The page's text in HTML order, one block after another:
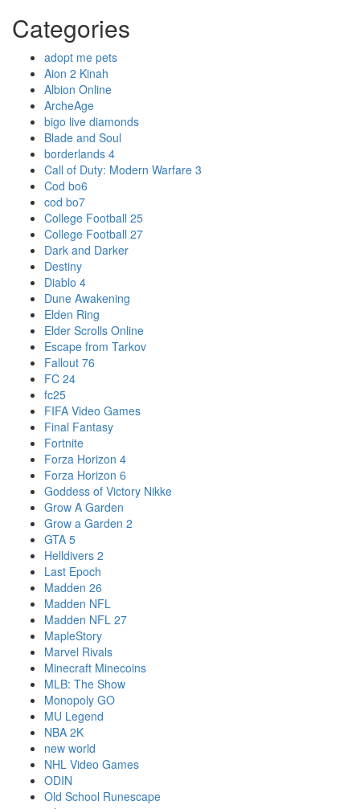
Categories
adopt me pets
Aion 2 Kinah
Albion Online
ArcheAge
bigo live diamonds
Blade and Soul
borderlands 4
Call of Duty: Modern Warfare 3
Cod bo6
cod bo7
College Football 25
College Football 27
Dark and Darker
Destiny
Diablo 4
Dune Awakening
Elden Ring
Elder Scrolls Online
Escape from Tarkov
Fallout 76
FC 24
fc25
FIFA Video Games
Final Fantasy
Fortnite
Forza Horizon 4
Forza Horizon 6
Goddess of Victory Nikke
Grow A Garden
Grow a Garden 2
GTA 5
Helldivers 2
Last Epoch
Madden 26
Madden NFL
Madden NFL 27
MapleStory
Marvel Rivals
Minecraft Minecoins
MLB: The Show
Monopoly GO
MU Legend
NBA 2K
new world
NHL Video Games
ODIN
Old School Runescape